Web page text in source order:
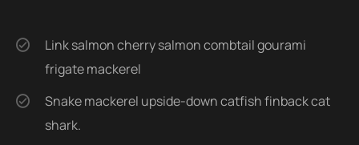
Link salmon cherry salmon combtail gourami
frigate mackerel
Snake mackerel upside-down catfish finback cat
shark.